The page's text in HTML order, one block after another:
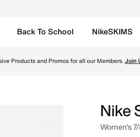
Back To School NikeSKIMS
Products and Promos for all our Members.Join
Nike
Women's